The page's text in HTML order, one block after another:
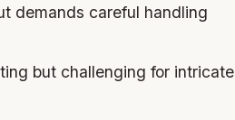
demands careful handling
but challenging for intricate